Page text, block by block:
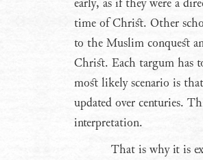
time of Christ. Other
to the Muslim conquest
Christ. Each targum has
most likely scenario is
updated over centuries.
interpretation.
That is why it is